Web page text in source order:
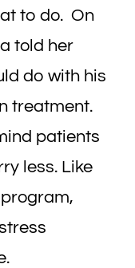
to do. On
told her
do with his
treatment.
patients
less. Like